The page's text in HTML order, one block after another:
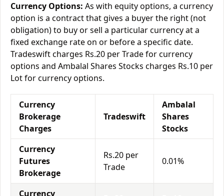
Currency Options: As with equity options, a currency
option is a contract that gives a buyer the right (not
obligation) to buy or sell a particular currency at a
fixed exchange rate on or before a specific date.
Tradeswift charges Rs.20 per Trade for currency
options and Ambalal Shares Stocks charges Rs.10 per
Lot for currency options.
Currency
Brokerage
Charges
Tradeswift
Ambalal
Shares
Stocks
Currency
Futures
Brokerage
Rs.20 per
Trade
0.01%
Currency